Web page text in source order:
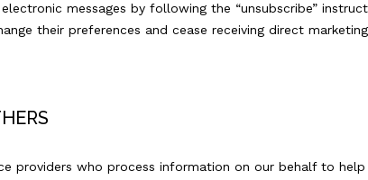
messages by following the “unsubscribe”
their preferences and cease receiving direct
providers who process information on our behalf to